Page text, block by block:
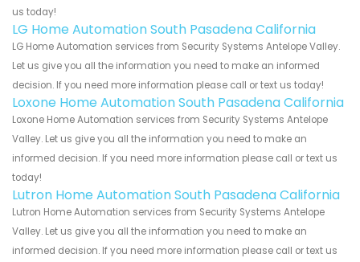
us today!
LG Home Automation South Pasadena California
LG Home Automation services from Security Systems Antelope Valley.
Let us give you all the information you need to make an informed
decision. If you need more information please call or text us today!
Loxone Home Automation South Pasadena California
Loxone Home Automation services from Security Systems Antelope
Valley. Let us give you all the information you need to make an
informed decision. If you need more information please call or text us
today!
Lutron Home Automation South Pasadena California
Lutron Home Automation services from Security Systems Antelope
Valley. Let us give you all the information you need to make an
informed decision. If you need more information please call or text us